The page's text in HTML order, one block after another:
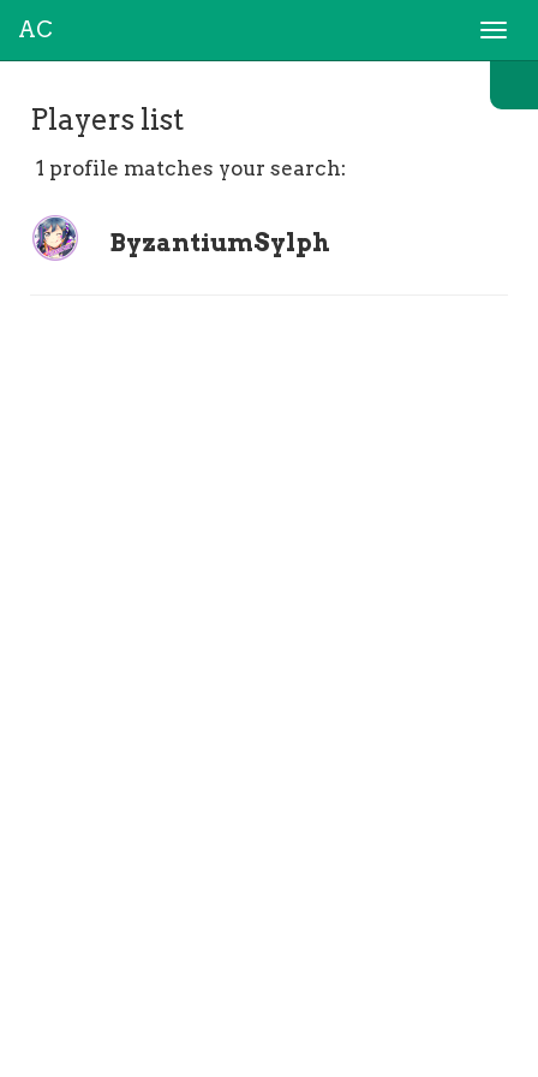
AC
Players list
1 profile matches your search:
ByzantiumSylph